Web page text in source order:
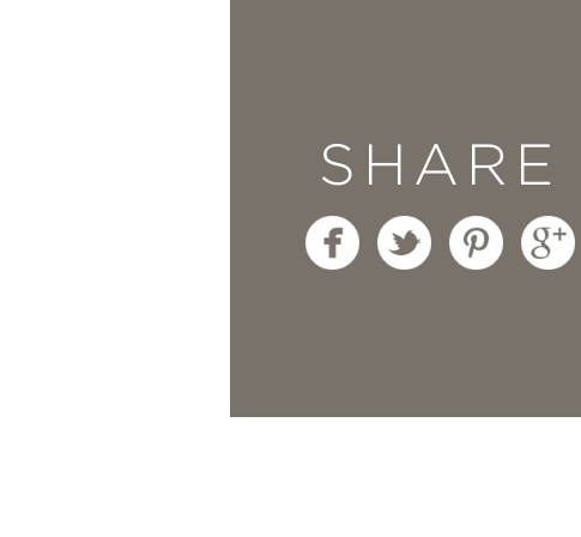
creative solutions and
connects storytelling
home deserves character
SHARE